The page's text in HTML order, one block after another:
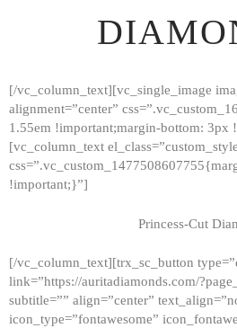
[/vc_column_text][vc_single_image
alignment=”center”
1.55em !important;margin-bottom: 3px
[vc_column_text
!important;}”]
Princess-Cut
[/vc_column_text][trx_sc_button
link=”https://auritadiamonds.com/
subtitle=”” align=”center”
icon_type=”fontawesome”